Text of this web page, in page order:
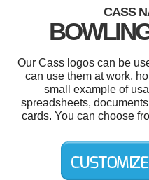
CASS
Our Cass logos can be
can use them at work,
small example of
spreadsheets,
cards. You can choose